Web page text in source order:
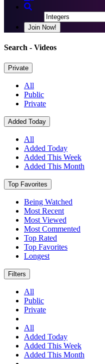
Join Now!
Search - Videos
Private
All
Public
Private
Added Today
All
Added Today
Added This Week
Added This Month
Top Favorites
Being Watched
Most Recent
Most Viewed
Most Commented
Top Rated
Top Favorites
Longest
Filters
All
Public
Private
All
Added Today
Added This Week
Added This Month